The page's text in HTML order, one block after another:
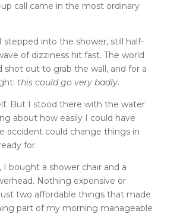
call came in the most ordinary
stepped into the shower, still half-
of dizziness hit fast. The world
shot out to grab the wall, and for a
this could go very badly.
But I stood there with the water
about how easily I could have
accident could change things in
for.
bought a shower chair and a
Nothing expensive or
two affordable things that made
part of my morning manageable